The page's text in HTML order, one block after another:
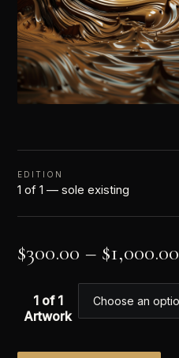
EDITION
1 of 1 — sole existing
$300.00 – $1,000.00
1 of 1
Artwork